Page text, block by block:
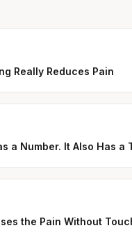
Really Reduces Pain
a Number. It Also Has a
the Pain Without